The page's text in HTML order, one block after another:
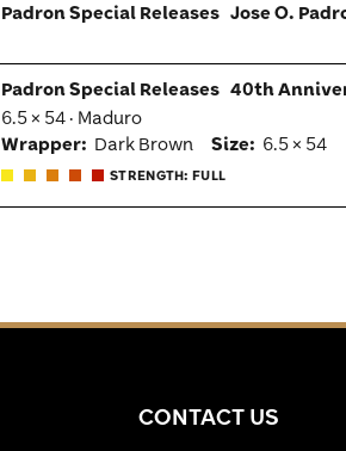
Padron Special Releases Jose O.
Padron Special Releases 40th
6.5 × 54 · Maduro
Wrapper: Dark Brown Size: 6.5 × 54
STRENGTH: FULL
CONTACT US